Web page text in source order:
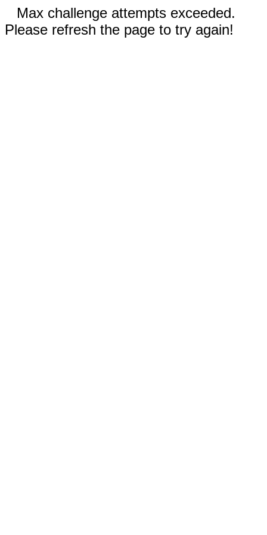
Max challenge attempts exceeded.
Please refresh the page to try again!